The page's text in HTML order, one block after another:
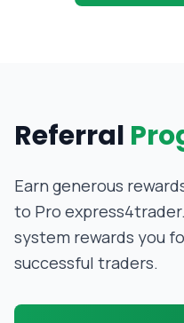
Referral
Earn generous
to Pro
system rewards you
successful traders.